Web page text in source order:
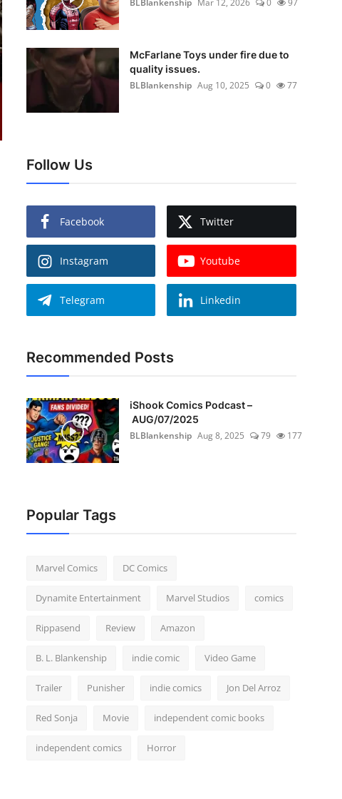
BLBlankenship Mar 12, 2026 0 97
McFarlane Toys under fire due to
quality issues.
BLBlankenship Aug 10, 2025 0 77
Follow Us
Facebook Twitter
Instagram Youtube
Telegram Linkedin
Recommended Posts
iShook Comics Podcast –
AUG/07/2025
BLBlankenship Aug 8, 2025 79 177
Popular Tags
Marvel Comics DC Comics
Dynamite Entertainment Marvel Studios comics
Rippasend Review Amazon
B. L. Blankenship indie comic Video Game
Trailer Punisher indie comics Jon Del Arroz
Red Sonja Movie independent comic books
independent comics Horror